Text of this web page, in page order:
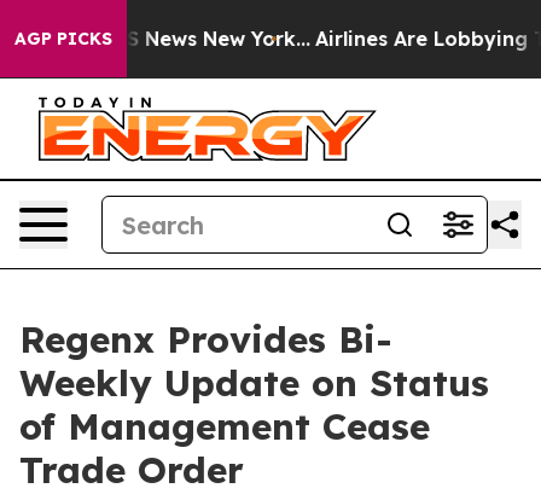
AGP PICKS
CBS News New York... Airlines Are Lobbying To
Regenx Provides Bi-
Weekly Update on Status
of Management Cease
Trade Order